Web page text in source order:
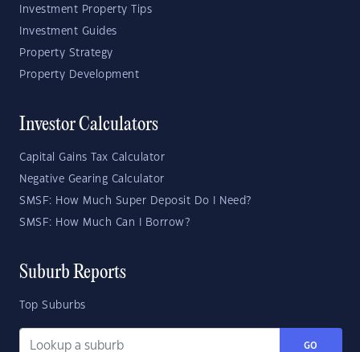
Investment Property Tips
Investment Guides
Property Strategy
Property Development
Investor Calculators
Capital Gains Tax Calculator
Negative Gearing Calculator
SMSF: How Much Super Deposit Do I Need?
SMSF: How Much Can I Borrow?
Suburb Reports
Top Suburbs
GO